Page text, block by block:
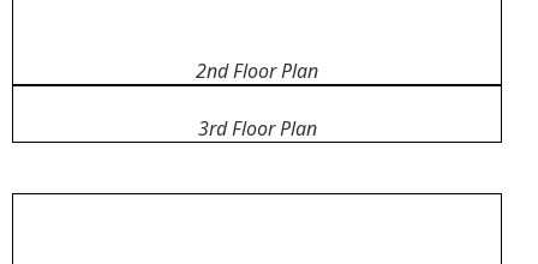
2nd Floor Plan
3rd Floor Plan